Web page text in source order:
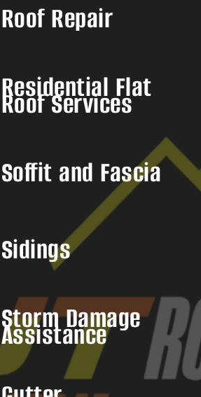
Roof Repair
Residential Flat
Roof Services
Soffit and Fascia
Sidings
Storm Damage
Assistance